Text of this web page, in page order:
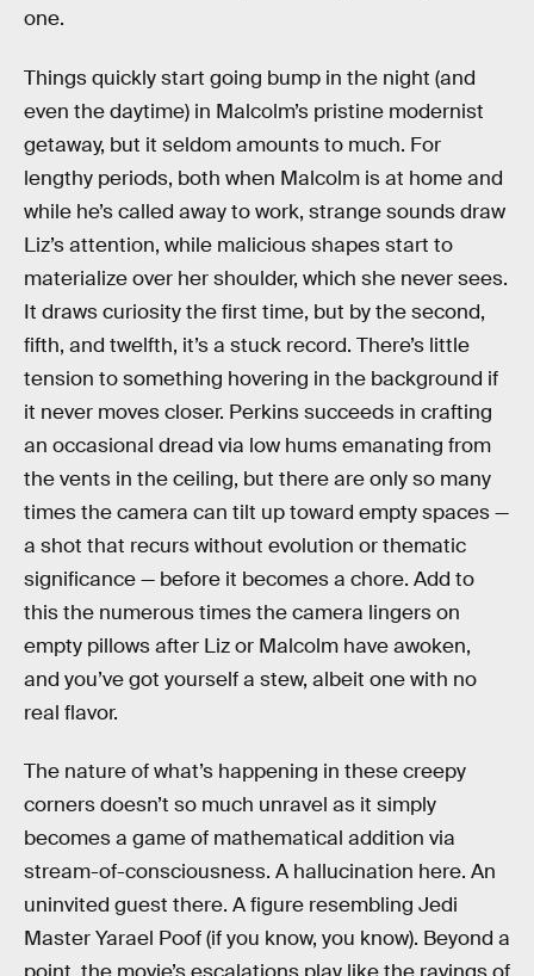
one.
Things quickly start going bump in the night (and
even the daytime) in Malcolm’s pristine modernist
getaway, but it seldom amounts to much. For
lengthy periods, both when Malcolm is at home and
while he’s called away to work, strange sounds draw
Liz’s attention, while malicious shapes start to
materialize over her shoulder, which she never sees.
It draws curiosity the first time, but by the second,
fifth, and twelfth, it’s a stuck record. There’s little
tension to something hovering in the background if
it never moves closer. Perkins succeeds in crafting
an occasional dread via low hums emanating from
the vents in the ceiling, but there are only so many
times the camera can tilt up toward empty spaces —
a shot that recurs without evolution or thematic
significance — before it becomes a chore. Add to
this the numerous times the camera lingers on
empty pillows after Liz or Malcolm have awoken,
and you’ve got yourself a stew, albeit one with no
real flavor.
The nature of what’s happening in these creepy
corners doesn’t so much unravel as it simply
becomes a game of mathematical addition via
stream-of-consciousness. A hallucination here. An
uninvited guest there. A figure resembling Jedi
Master Yarael Poof (if you know, you know). Beyond a